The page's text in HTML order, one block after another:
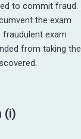
to commit fraud.
the exam
exam
from taking the
(i)